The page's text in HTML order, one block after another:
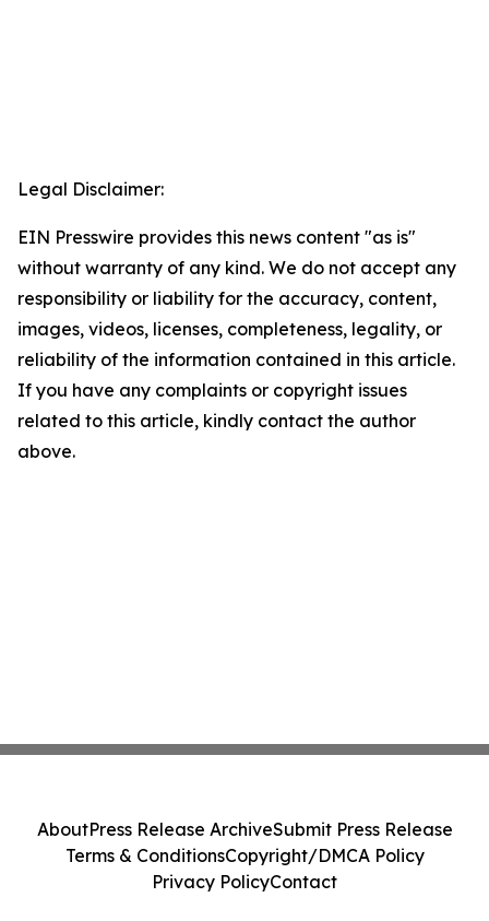
Legal Disclaimer:
EIN Presswire provides this news content "as is"
without warranty of any kind. We do not accept any
responsibility or liability for the accuracy, content,
images, videos, licenses, completeness, legality, or
reliability of the information contained in this article.
If you have any complaints or copyright issues
related to this article, kindly contact the author
above.
AboutPress Release ArchiveSubmit Press Release
Terms & ConditionsCopyright/DMCA Policy
Privacy PolicyContact